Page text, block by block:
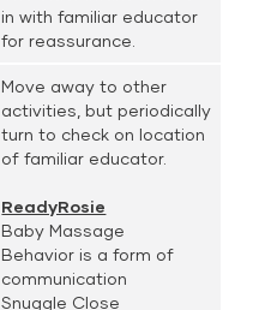
in with familiar educator
for reassurance.
Move away to other
activities, but periodically
turn to check on location
of familiar educator.
ReadyRosie
Baby Massage
Behavior is a form of
communication
Snuggle Close